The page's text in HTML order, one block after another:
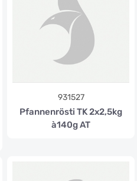
931527
Pfannenrösti TK 2x2,5kg
à140g AT